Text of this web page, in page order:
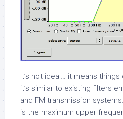
It’s not ideal… it means
it’s similar to existing filters
and FM transmission
is the maximum upper